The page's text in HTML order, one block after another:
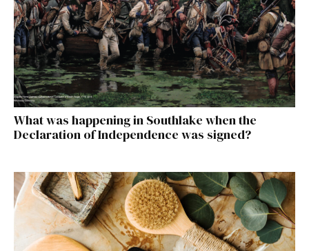
What was happening in Southlake when the
Declaration of Independence was signed?